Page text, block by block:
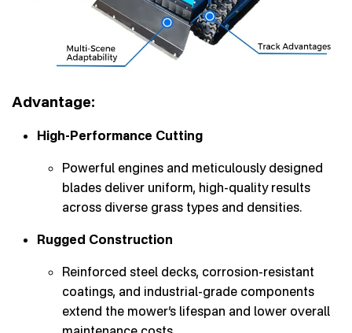
Advantage:
High-Performance Cutting
Powerful engines and meticulously designed
blades deliver uniform, high-quality results
across diverse grass types and densities.
Rugged Construction
Reinforced steel decks, corrosion-resistant
coatings, and industrial-grade components
extend the mower’s lifespan and lower overall